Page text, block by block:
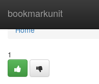
bookmarkunit
Home
Home
1